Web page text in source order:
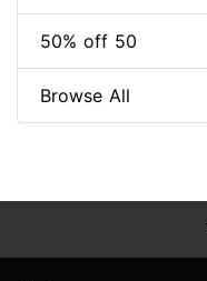
50% off 50
Browse All